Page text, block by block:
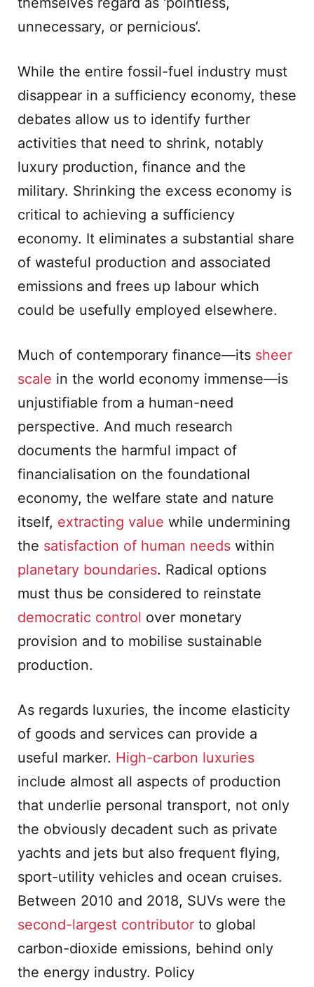
unnecessary, or pernicious’.
While the entire fossil-fuel industry must
disappear in a sufficiency economy, these
debates allow us to identify further
activities that need to shrink, notably
luxury production, finance and the
military. Shrinking the excess economy is
critical to achieving a sufficiency
economy. It eliminates a substantial share
of wasteful production and associated
emissions and frees up labour which
could be usefully employed elsewhere.
Much of contemporary finance—its sheer
scale in the world economy immense—is
unjustifiable from a human-need
perspective. And much research
documents the harmful impact of
financialisation on the foundational
economy, the welfare state and nature
itself, extracting value while undermining
the satisfaction of human needs within
planetary boundaries. Radical options
must thus be considered to reinstate
democratic control over monetary
provision and to mobilise sustainable
production.
As regards luxuries, the income elasticity
of goods and services can provide a
useful marker. High-carbon luxuries
include almost all aspects of production
that underlie personal transport, not only
the obviously decadent such as private
yachts and jets but also frequent flying,
sport-utility vehicles and ocean cruises.
Between 2010 and 2018, SUVs were the
second-largest contributor to global
carbon-dioxide emissions, behind only
the energy industry. Policy